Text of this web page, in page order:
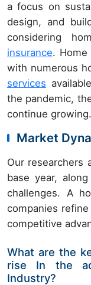
a focus on
design, and
considering
insurance. Home
with numerous
services
the pandemic,
continue growing.
Market
Our researchers
base year,
challenges. A
companies
competitive
What are the
rise In the
Industry?